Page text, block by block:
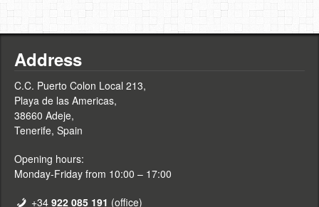
Address
C.C. Puerto Colon Local 213,
Playa de las Americas,
38660 Adeje,
Tenerife, Spain
Opening hours:
Monday-Friday from 10:00 – 17:00
+34 922 085 191 (office)